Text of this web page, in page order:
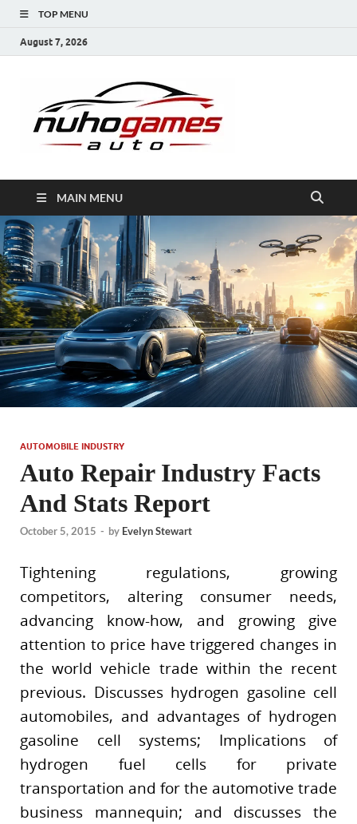
TOP MENU
August 7, 2026
MAIN MENU
AUTOMOBILE INDUSTRY
Auto Repair Industry Facts
And Stats Report
October 5, 2015 - by Evelyn Stewart
Tightening regulations, growing
competitors, altering consumer needs,
advancing know-how, and growing give
attention to price have triggered changes in
the world vehicle trade within the recent
previous. Discusses hydrogen gasoline cell
automobiles, and advantages of hydrogen
gasoline cell systems; Implications of
hydrogen fuel cells for private
transportation and for the automotive trade
business mannequin; and discusses the